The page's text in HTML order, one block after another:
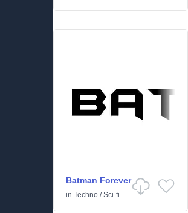
Batman Forever
in Techno /Sci-fi